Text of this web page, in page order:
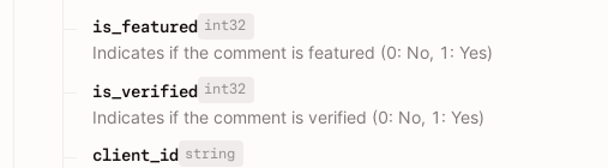
is_featured int32
Indicates if the comment is featured (0: No, 1: Yes)
is_verified int32
Indicates if the comment is verified (0: No, 1: Yes)
client_id string